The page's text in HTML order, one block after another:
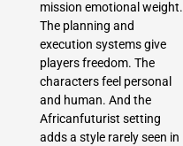
mission emotional weight.
The planning and
execution systems give
players freedom. The
characters feel personal
and human. And the
Africanfuturist setting
adds a style rarely seen in